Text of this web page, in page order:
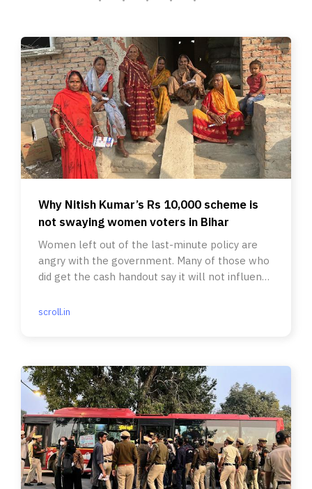
Why Nitish Kumar’s Rs 10,000 scheme is
not swaying women voters in Bihar
Women left out of the last-minute policy are
angry with the government. Many of those who
did get the cash handout say it will not influence
scroll.in